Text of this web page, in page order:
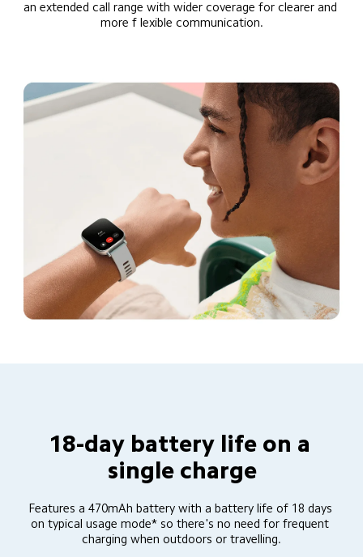
an extended call range with wider coverage for clearer and
more f lexible communication.
18-day battery life on a
single charge
Features a 470mAh battery with a battery life of 18 days
on typical usage mode* so there's no need for frequent
charging when outdoors or travelling.